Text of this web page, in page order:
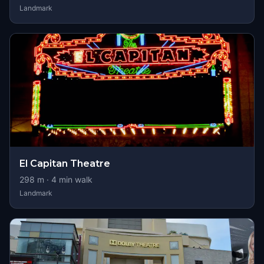
Landmark
El Capitan Theatre
298 m · 4 min walk
Landmark